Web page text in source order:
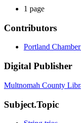
1 page
Contributors
Portland
Digital Publisher
Multnomah County
Subject.Topic